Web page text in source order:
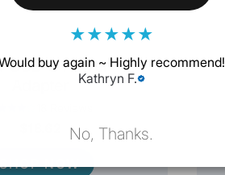
USB-C Power
SHOP NOW
★★★★★
buy again ~ Highly recommend!
Kathryn F.
No, Thanks.